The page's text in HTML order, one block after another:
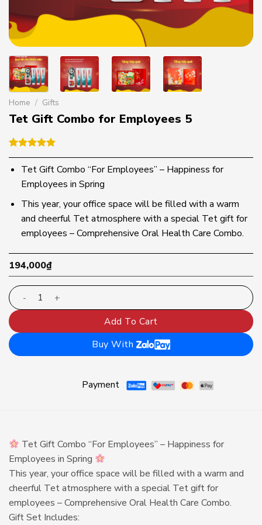
Home / Gifts
Tet Gift Combo for Employees 5
Rated5.00
out of 5
based on
1
customer
Tet Gift Combo “For Employees” – Happiness for
Employees in Spring
This year, your office space will be filled with a warm
and cheerful Tet atmosphere with a special Tet gift for
employees – Comprehensive Oral Health Care Combo.
194,000₫
Tet Gift Combo for Employees 5 quantity
Add To Cart
Buy With
Payment
Tet Gift Combo “For Employees” – Happiness for
Employees in Spring
This year, your office space will be filled with a warm and
cheerful Tet atmosphere with a special Tet gift for
employees – Comprehensive Oral Health Care Combo.
Gift Set Includes: